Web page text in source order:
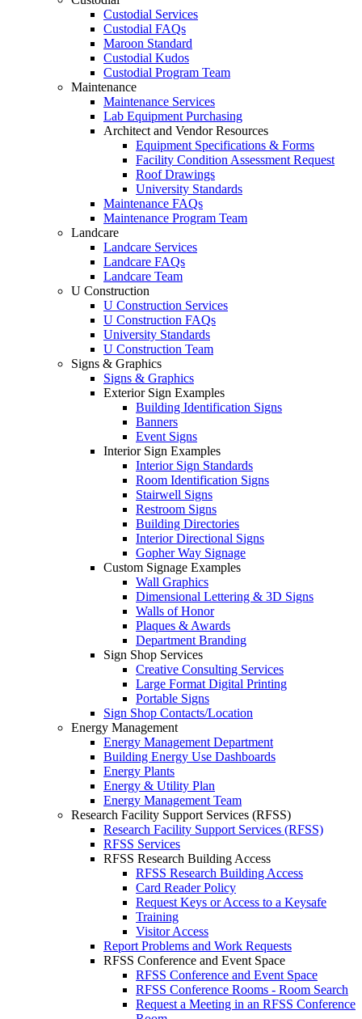
Custodial Services
Custodial FAQs
Maroon Standard
Custodial Kudos
Custodial Program Team
Maintenance
Maintenance Services
Lab Equipment Purchasing
Architect and Vendor Resources
Equipment Specifications & Forms
Facility Condition Assessment Request
Roof Drawings
University Standards
Maintenance FAQs
Maintenance Program Team
Landcare
Landcare Services
Landcare FAQs
Landcare Team
U Construction
U Construction Services
U Construction FAQs
University Standards
U Construction Team
Signs & Graphics
Signs & Graphics
Exterior Sign Examples
Building Identification Signs
Banners
Event Signs
Interior Sign Examples
Interior Sign Standards
Room Identification Signs
Stairwell Signs
Restroom Signs
Building Directories
Interior Directional Signs
Gopher Way Signage
Custom Signage Examples
Wall Graphics
Dimensional Lettering & 3D Signs
Walls of Honor
Plaques & Awards
Department Branding
Sign Shop Services
Creative Consulting Services
Large Format Digital Printing
Portable Signs
Sign Shop Contacts/Location
Energy Management
Energy Management Department
Building Energy Use Dashboards
Energy Plants
Energy & Utility Plan
Energy Management Team
Research Facility Support Services (RFSS)
Research Facility Support Services (RFSS)
RFSS Services
RFSS Research Building Access
RFSS Research Building Access
Card Reader Policy
Request Keys or Access to a Keysafe
Training
Visitor Access
Report Problems and Work Requests
RFSS Conference and Event Space
RFSS Conference and Event Space
RFSS Conference Rooms - Room Search
Request a Meeting in an RFSS Conference